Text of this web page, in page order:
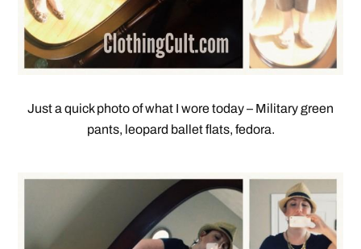
Just a quick photo of what I wore today – Military green
pants, leopard ballet flats, fedora.